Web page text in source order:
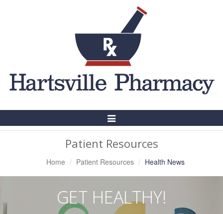
Toggle
Patient Resources
Home Patient Resources Health News
GET HEALTHY!